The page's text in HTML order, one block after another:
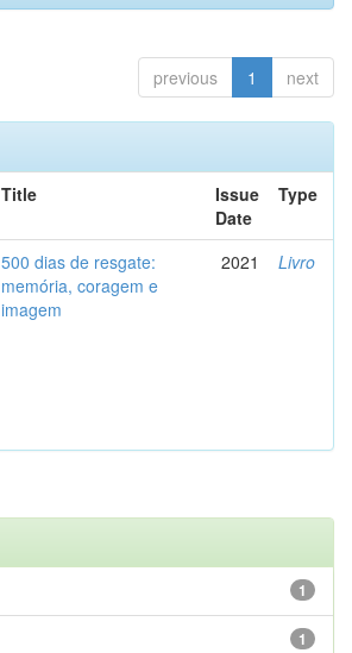
previous 1 next
Title
Issue
Date
Type
500 dias de resgate:
memória, coragem e
imagem
2021 Livro
1
1